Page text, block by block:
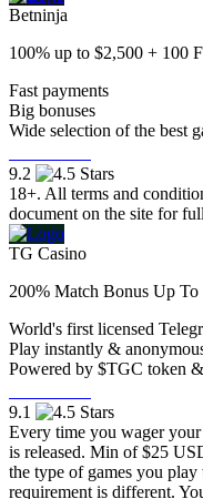
Betninja
100% up to $2,500 + 100
Fast payments
Big bonuses
Wide selection of the best
9.2
18+. All terms and
document on the site for
TG Casino
200% Match Bonus Up
World's first licensed
Play instantly &
Powered by $TGC token
9.1
Every time you wager
is released. Min of $25
the type of games you
requirement is different.